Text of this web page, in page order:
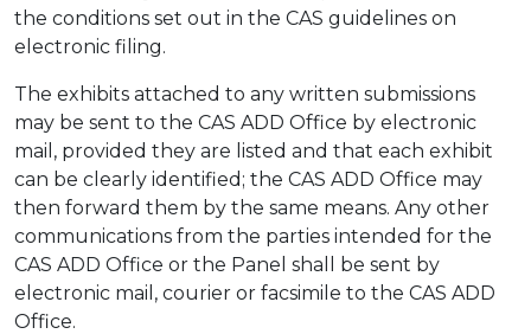
the conditions set out in the CAS guidelines on
electronic filing.
The exhibits attached to any written submissions
may be sent to the CAS ADD Office by electronic
mail, provided they are listed and that each exhibit
can be clearly identified; the CAS ADD Office may
then forward them by the same means. Any other
communications from the parties intended for the
CAS ADD Office or the Panel shall be sent by
electronic mail, courier or facsimile to the CAS ADD
Office.